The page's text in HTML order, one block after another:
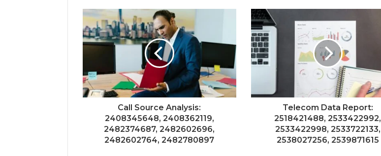
Call Source Analysis:
2408345648, 2408362119,
2482374687, 2482602696,
2482602764, 2482780897
Telecom Data Report:
2518421488, 2533422992,
2533422998, 2533722133,
2538027256, 2539871615